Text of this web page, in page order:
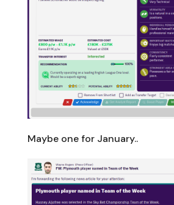
Maybe one for January..